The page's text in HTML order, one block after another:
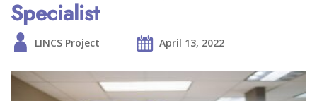
Specialist
LINCS Project April 13, 2022